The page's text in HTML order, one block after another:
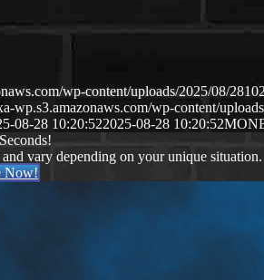
wp-content/uploads/2025/08/
wp.s3.amazonaws.com/wp-content/
08-28 10:20:522025-08-28 10:20:52
vary depending on your unique
Now!